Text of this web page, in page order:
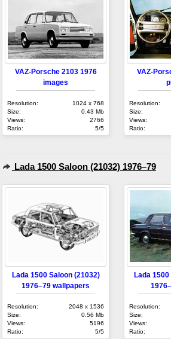
VAZ-Porsche 2103 1976
images
Resolution:
1024 x 768
Size:
0.43 Mb
Views:
2766
Ratio:
5/5
VAZ-
Resolution:
Size:
Views:
Ratio:
Lada 1500 Saloon (21032) 1976–79
Lada 1500 Saloon (21032)
1976–79 wallpapers
Resolution:
2048 x 1536
Size:
0.56 Mb
Views:
5196
Ratio:
5/5
Lada
Resolution:
Size:
Views:
Ratio: